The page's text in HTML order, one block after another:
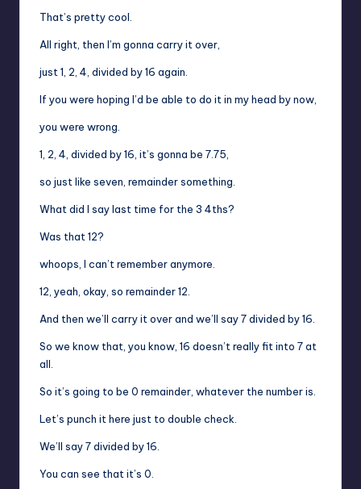
That’s pretty cool.
All right, then I’m gonna carry it over,
just 1, 2, 4, divided by 16 again.
If you were hoping I’d be able to do it in my head by now,
you were wrong.
1, 2, 4, divided by 16, it’s gonna be 7.75,
so just like seven, remainder something.
What did I say last time for the 3 4ths?
Was that 12?
whoops, I can’t remember anymore.
12, yeah, okay, so remainder 12.
And then we’ll carry it over and we’ll say 7 divided by 16.
So we know that, you know, 16 doesn’t really fit into 7 at
all.
So it’s going to be 0 remainder, whatever the number is.
Let’s punch it here just to double check.
We’ll say 7 divided by 16.
You can see that it’s 0.